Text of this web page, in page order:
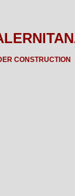
CONSTRUCTION